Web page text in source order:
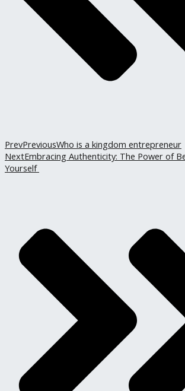
PrevPreviousWho is a kingdom entrepreneur
NextEmbracing Authenticity: The Power of
Yourself